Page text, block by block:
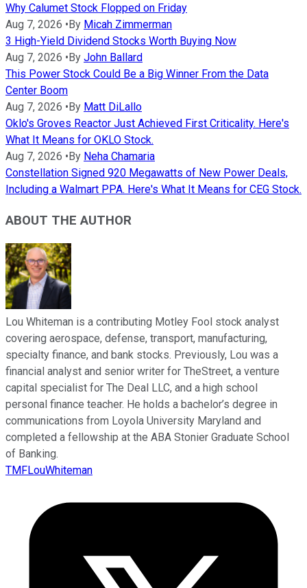
Why Calumet Stock Flopped on Friday
Aug 7, 2026 • By Micah Zimmerman
3 High-Yield Dividend Stocks Worth Buying Now
Aug 7, 2026 • By John Ballard
This Power Stock Could Be a Big Winner From the Data
Center Boom
Aug 7, 2026 • By Matt DiLallo
Oklo's Groves Reactor Just Achieved First Criticality. Here's
What It Means for OKLO Stock.
Aug 7, 2026 • By Neha Chamaria
Constellation Signed 920 Megawatts of New Power Deals,
Including a Walmart PPA. Here's What It Means for CEG Stock.
ABOUT THE AUTHOR
Lou Whiteman is a contributing Motley Fool stock analyst
covering aerospace, defense, transport, manufacturing,
specialty finance, and bank stocks. Previously, Lou was a
financial analyst and senior writer for TheStreet, a venture
capital specialist for The Deal LLC, and a high school
personal finance teacher. He holds a bachelor’s degree in
communications from Loyola University Maryland and
completed a fellowship at the ABA Stonier Graduate School
of Banking.
TMFLouWhiteman